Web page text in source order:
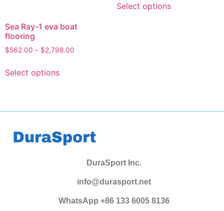
Sea Ray-1 eva boat
flooring
$562.00 – $2,798.00
Select options
Select options
DuraSport Inc.
info@durasport.net
WhatsApp +86 133 6005 8136